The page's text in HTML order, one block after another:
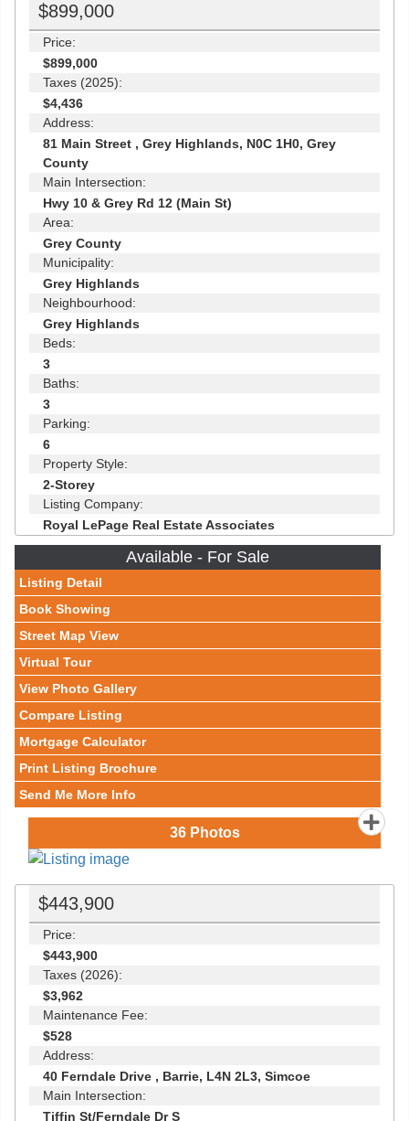
$899,000
Price:
$899,000
Taxes (2025):
$4,436
Address:
81 Main Street , Grey Highlands, N0C 1H0, Grey
County
Main Intersection:
Hwy 10 & Grey Rd 12 (Main St)
Area:
Grey County
Municipality:
Grey Highlands
Neighbourhood:
Grey Highlands
Beds:
3
Baths:
3
Parking:
6
Property Style:
2-Storey
Listing Company:
Royal LePage Real Estate Associates
Available - For Sale
Listing Detail
Book Showing
Street Map View
Virtual Tour
View Photo Gallery
Compare Listing
Mortgage Calculator
Print Listing Brochure
Send Me More Info
36Photos
$443,900
Price:
$443,900
Taxes (2026):
$3,962
Maintenance Fee:
$528
Address:
40 Ferndale Drive , Barrie, L4N 2L3, Simcoe
Main Intersection:
Tiffin St/Ferndale Dr S